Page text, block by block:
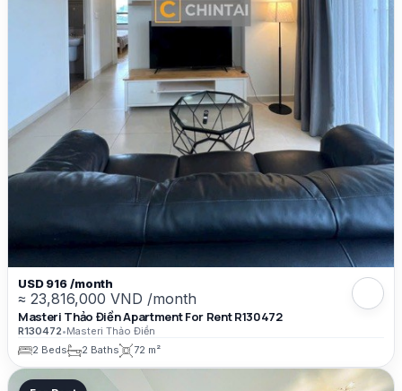
USD 916 /month
≈ 23,816,000 VND /month
Masteri Thảo Điền Apartment For Rent R130472
R130472•Masteri Thảo Điền
2 Beds
2 Baths 72 m²